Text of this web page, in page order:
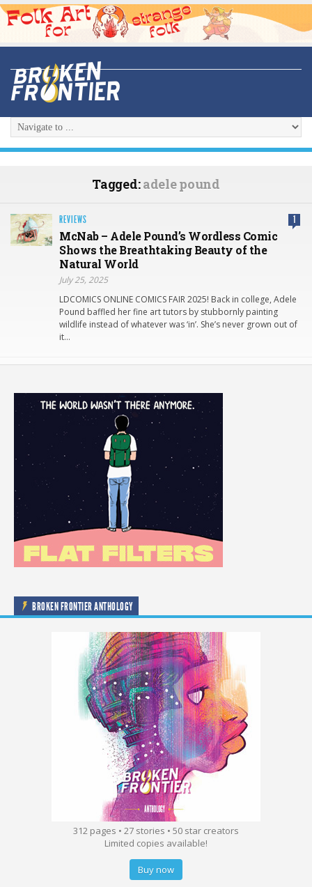
Tagged:adele pound
REVIEWS 1
McNab – Adele Pound’s Wordless Comic
Shows the Breathtaking Beauty of the
Natural World
July 25, 2025
LDCOMICS ONLINE COMICS FAIR 2025! Back in college, Adele
Pound baffled her fine art tutors by stubbornly painting
wildlife instead of whatever was ‘in’. She’s never grown out of
it…
BROKEN FRONTIER ANTHOLOGY
312 pages • 27 stories • 50 star creators
Limited copies available!
Buy now